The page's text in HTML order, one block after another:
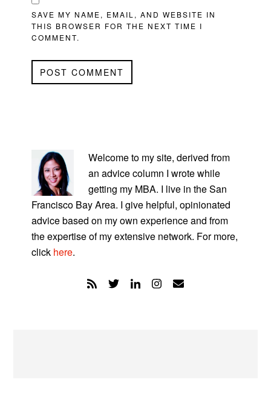
SAVE MY NAME, EMAIL, AND WEBSITE IN
THIS BROWSER FOR THE NEXT TIME I
COMMENT.
SIDEBAR
Welcome to my site, derived from
an advice column I wrote while
getting my MBA. I live in the San
Francisco Bay Area. I give helpful, opinionated
advice based on my own experience and from
the expertise of my extensive network. For more,
click here.